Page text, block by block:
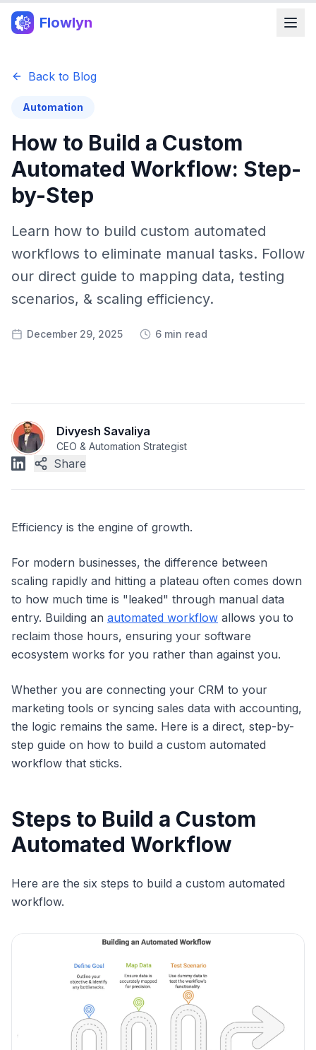
Flowlyn
Back to Blog
Automation
How to Build a Custom
Automated Workflow: Step-
by-Step
Learn how to build custom automated
workflows to eliminate manual tasks. Follow
our direct guide to mapping data, testing
scenarios, & scaling efficiency.
December 29, 2025 6 min read
Divyesh Savaliya
CEO & Automation Strategist
Share
Efficiency is the engine of growth.
For modern businesses, the difference between
scaling rapidly and hitting a plateau often comes down
to how much time is "leaked" through manual data
entry. Building an automated workflow allows you to
reclaim those hours, ensuring your software
ecosystem works for you rather than against you.
Whether you are connecting your CRM to your
marketing tools or syncing sales data with accounting,
the logic remains the same. Here is a direct, step-by-
step guide on how to build a custom automated
workflow that sticks.
Steps to Build a Custom
Automated Workflow
Here are the six steps to build a custom automated
workflow.